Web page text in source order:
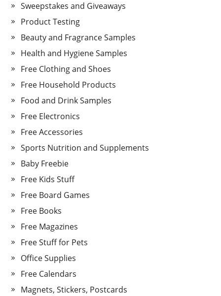
Sweepstakes and Giveaways
Product Testing
Beauty and Fragrance Samples
Health and Hygiene Samples
Free Clothing and Shoes
Free Household Products
Food and Drink Samples
Free Electronics
Free Accessories
Sports Nutrition and Supplements
Baby Freebie
Free Kids Stuff
Free Board Games
Free Books
Free Magazines
Free Stuff for Pets
Office Supplies
Free Calendars
Magnets, Stickers, Postcards